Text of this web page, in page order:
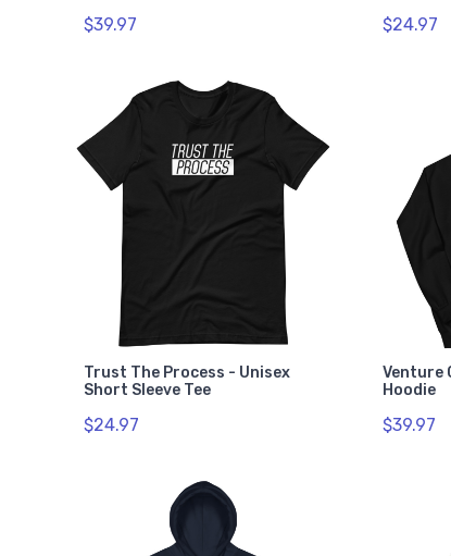
$39.97 $24.97
Trust The Process - Unisex
Short Sleeve Tee
$24.97
Venture
Hoodie
$39.97